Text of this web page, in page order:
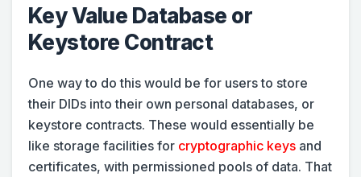
Key Value Database or
Keystore Contract
One way to do this would be for users to store
their DIDs into their own personal databases, or
keystore contracts. These would essentially be
like storage facilities for cryptographic keys and
certificates, with permissioned pools of data. That